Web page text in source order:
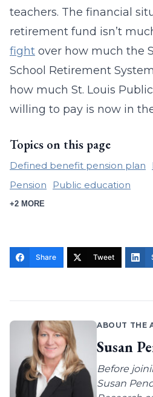
teachers. The financial
retirement fund isn’t
fight over how much the
School Retirement
how much St. Louis
willing to pay is now in
Topics on this page
Defined benefit pension plan
Pension
Public education
+2 MORE
Share Tweet
ABOUT THE
Susan
Before
Susan